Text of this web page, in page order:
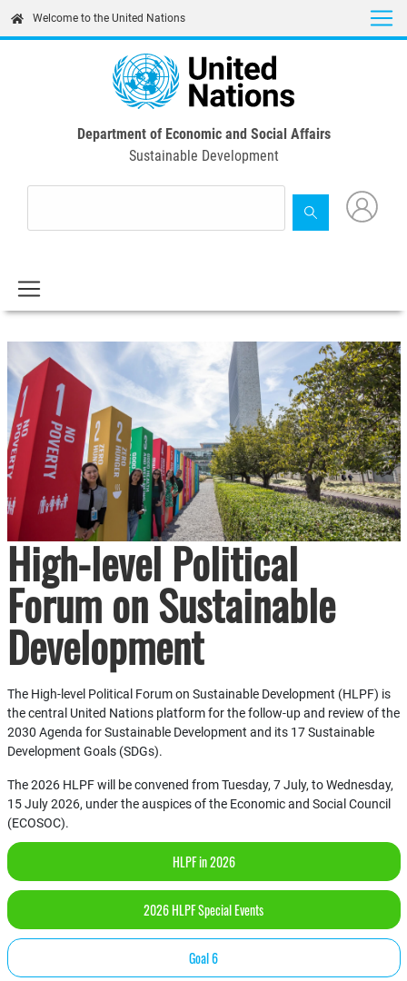
content
Welcome to the United Nations
Department of Economic and Social Affairs
Sustainable Development
High-level Political
Forum on Sustainable
Development
The High-level Political Forum on Sustainable Development (HLPF) is
the central United Nations platform for the follow-up and review of the
2030 Agenda for Sustainable Development and its 17 Sustainable
Development Goals (SDGs).
The 2026 HLPF will be convened from Tuesday, 7 July, to Wednesday,
15 July 2026, under the auspices of the Economic and Social Council
(ECOSOC).
HLPF in 2026
2026 HLPF Special Events
Goal 6